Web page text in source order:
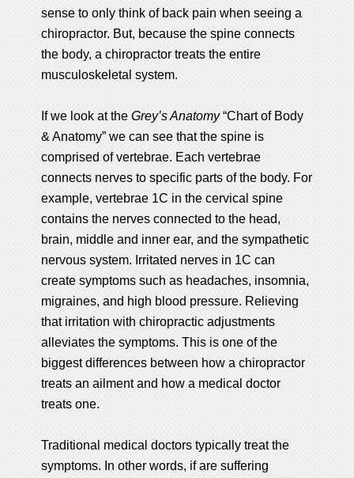
sense to only think of back pain when seeing a
chiropractor. But, because the spine connects
the body, a chiropractor treats the entire
musculoskeletal system.
If we look at theGrey’s Anatomy“Chart of Body
& Anatomy” we can see that the spine is
comprised of vertebrae. Each vertebrae
connects nerves to specific parts of the body. For
example, vertebrae 1C in the cervical spine
contains the nerves connected to the head,
brain, middle and inner ear, and the sympathetic
nervous system. Irritated nerves in 1C can
create symptoms such as headaches, insomnia,
migraines, and high blood pressure. Relieving
that irritation with chiropractic adjustments
alleviates the symptoms. This is one of the
biggest differences between how a chiropractor
treats an ailment and how a medical doctor
treats one.
Traditional medical doctors typically treat the
symptoms. In other words, if are suffering